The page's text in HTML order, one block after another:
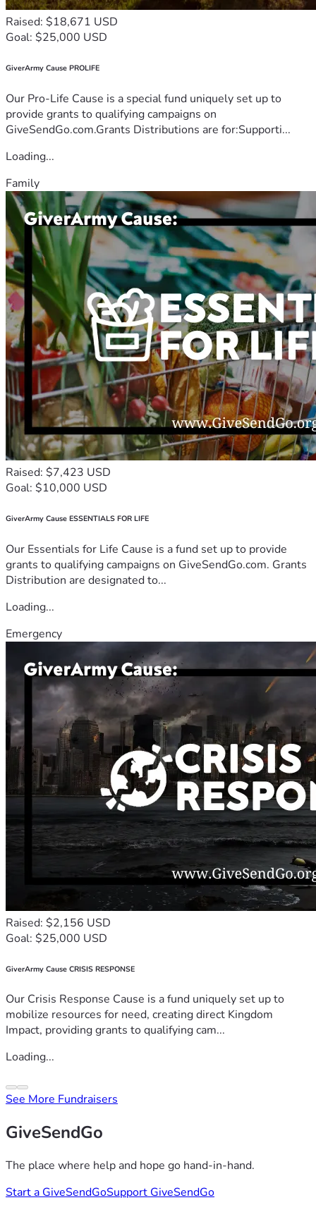
Raised: $18,671 USD
Goal: $25,000 USD
GiverArmy Cause PROLIFE
Our Pro-Life Cause is a special fund uniquely set up to
provide grants to qualifying campaigns on
GiveSendGo.com.Grants Distributions are for:Supporti...
Loading...
Family
Raised: $7,423 USD
Goal: $10,000 USD
GiverArmy Cause ESSENTIALS FOR LIFE
Our Essentials for Life Cause is a fund set up to provide
grants to qualifying campaigns on GiveSendGo.com. Grants
Distribution are designated to...
Loading...
Emergency
Raised: $2,156 USD
Goal: $25,000 USD
GiverArmy Cause CRISIS RESPONSE
Our Crisis Response Cause is a fund uniquely set up to
mobilize resources for need, creating direct Kingdom
Impact, providing grants to qualifying cam...
Loading...
See More Fundraisers
GiveSendGo
The place where help and hope go hand-in-hand.
Start a GiveSendGoSupport GiveSendGo